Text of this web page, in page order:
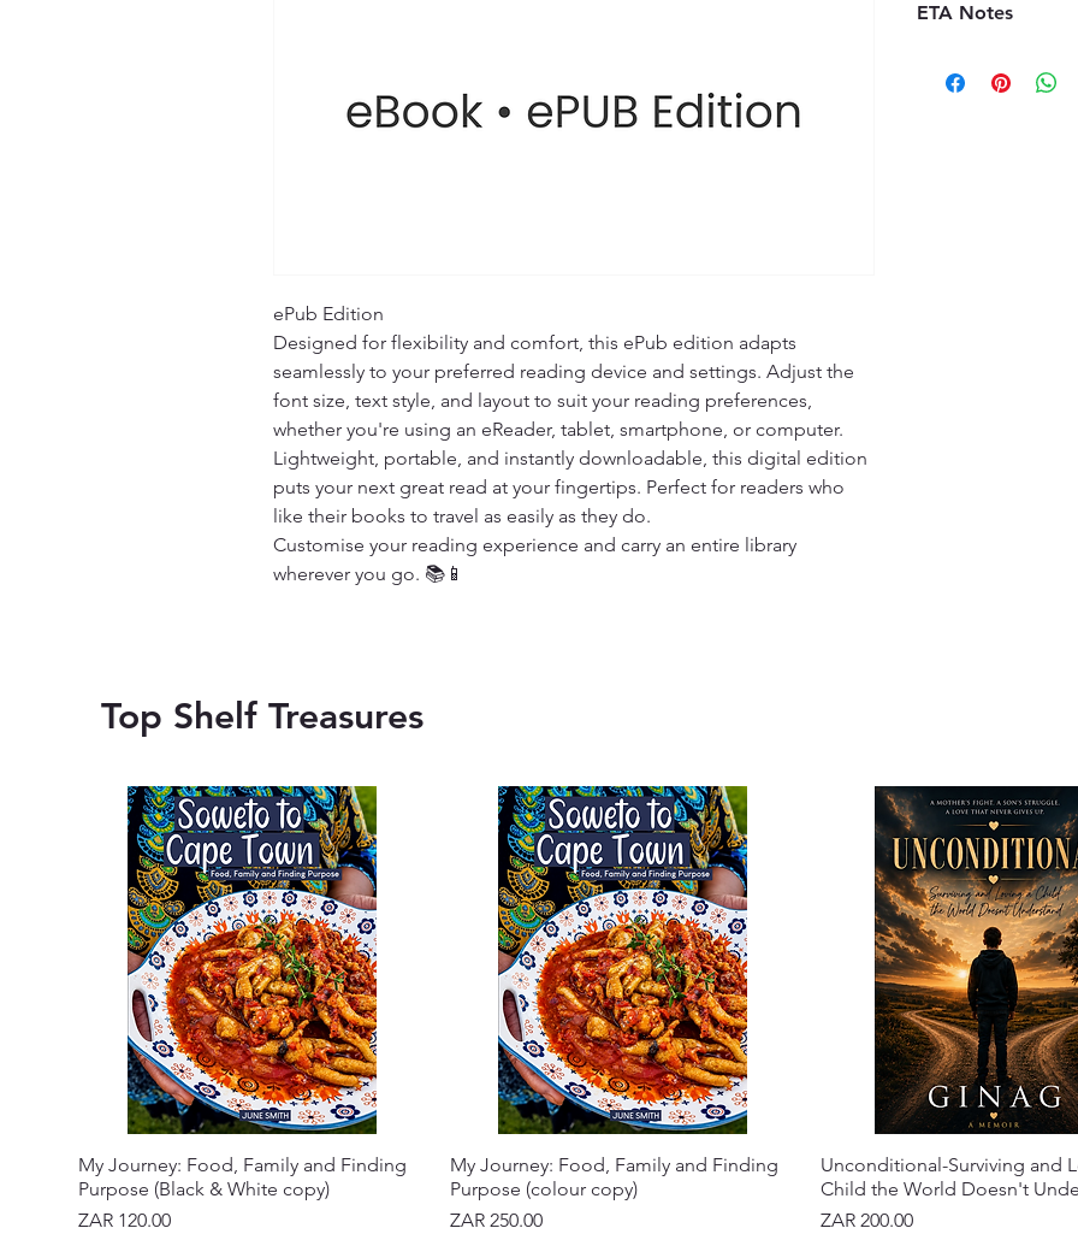
ePub Edition
Designed for flexibility and comfort, this ePub edition adapts
seamlessly to your preferred reading device and settings. Adjust the
font size, text style, and layout to suit your reading preferences,
whether you're using an eReader, tablet, smartphone, or computer.
Lightweight, portable, and instantly downloadable, this digital edition
puts your next great read at your fingertips. Perfect for readers who
like their books to travel as easily as they do.
Customise your reading experience and carry an entire library
wherever you go. 📚📱
ETA Notes
Top Shelf Treasures
My Journey: Food, Family and Finding
Purpose (Black & White copy)
Price
ZAR 120.00
My Journey: Food, Family and Finding
Purpose (colour copy)
Price
ZAR 250.00
Unconditional-Surviving and
Child the World Doesn't
Price
ZAR 200.00